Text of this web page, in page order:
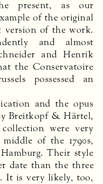
present, as our
of the original
version of the work.
and almost
and Henrik
the Conservatoire
possessed an
and the opus
Breitkopf & Härtel,
were very
of the 1790s,
Their style
date than the three
It is very likely, too,